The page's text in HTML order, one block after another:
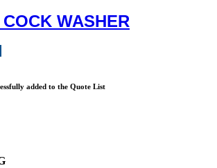
WASHER
added to the Quote List